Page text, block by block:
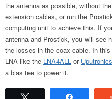
the antenna as possible, without
extension cables, or run the
computing unit to achieve this. If
antenna and Prostick, you will see
the losses in the coax cable. In
LNA like the LNA4ALL or
a bias tee to power it.